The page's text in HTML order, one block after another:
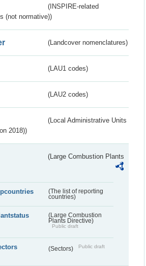
(INSPIRE-related
(not normative))
(Landcover nomenclatures)
(LAU1 codes)
(LAU2 codes)
(Local Administrative Units
2018))
(Large Combustion Plants
(The list of reporting
countries)
(Large Combustion
Plants Directive)
Public draft
(Sectors) Public draft